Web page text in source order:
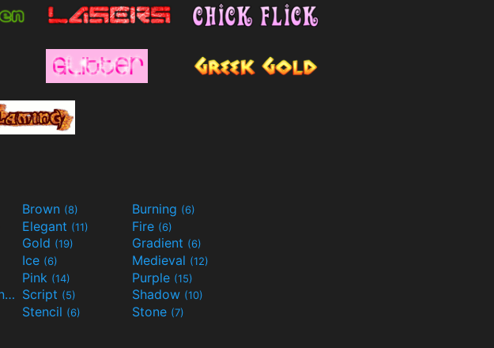
Brown (8) Burning (6)
Elegant (11) Fire (6)
Gold (19) Gradient (6)
Ice (6) Medieval (12)
Pink (14) Purple (15)
Science-Fiction(9) Script (5) Shadow (10)
Stencil (6) Stone (7)